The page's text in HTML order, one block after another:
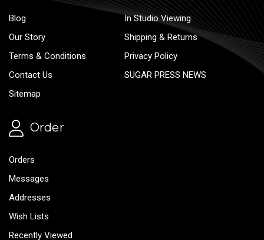
Blog
In Studio Viewing
Our Story
Shipping & Returns
Terms & Conditions
Privacy Policy
Contact Us
SUGAR PRESS NEWS
Sitemap
Order
Orders
Messages
Addresses
Wish Lists
Recently Viewed